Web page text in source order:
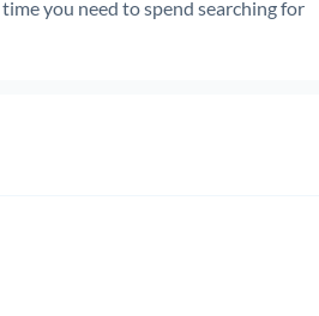
you need to spend searching for